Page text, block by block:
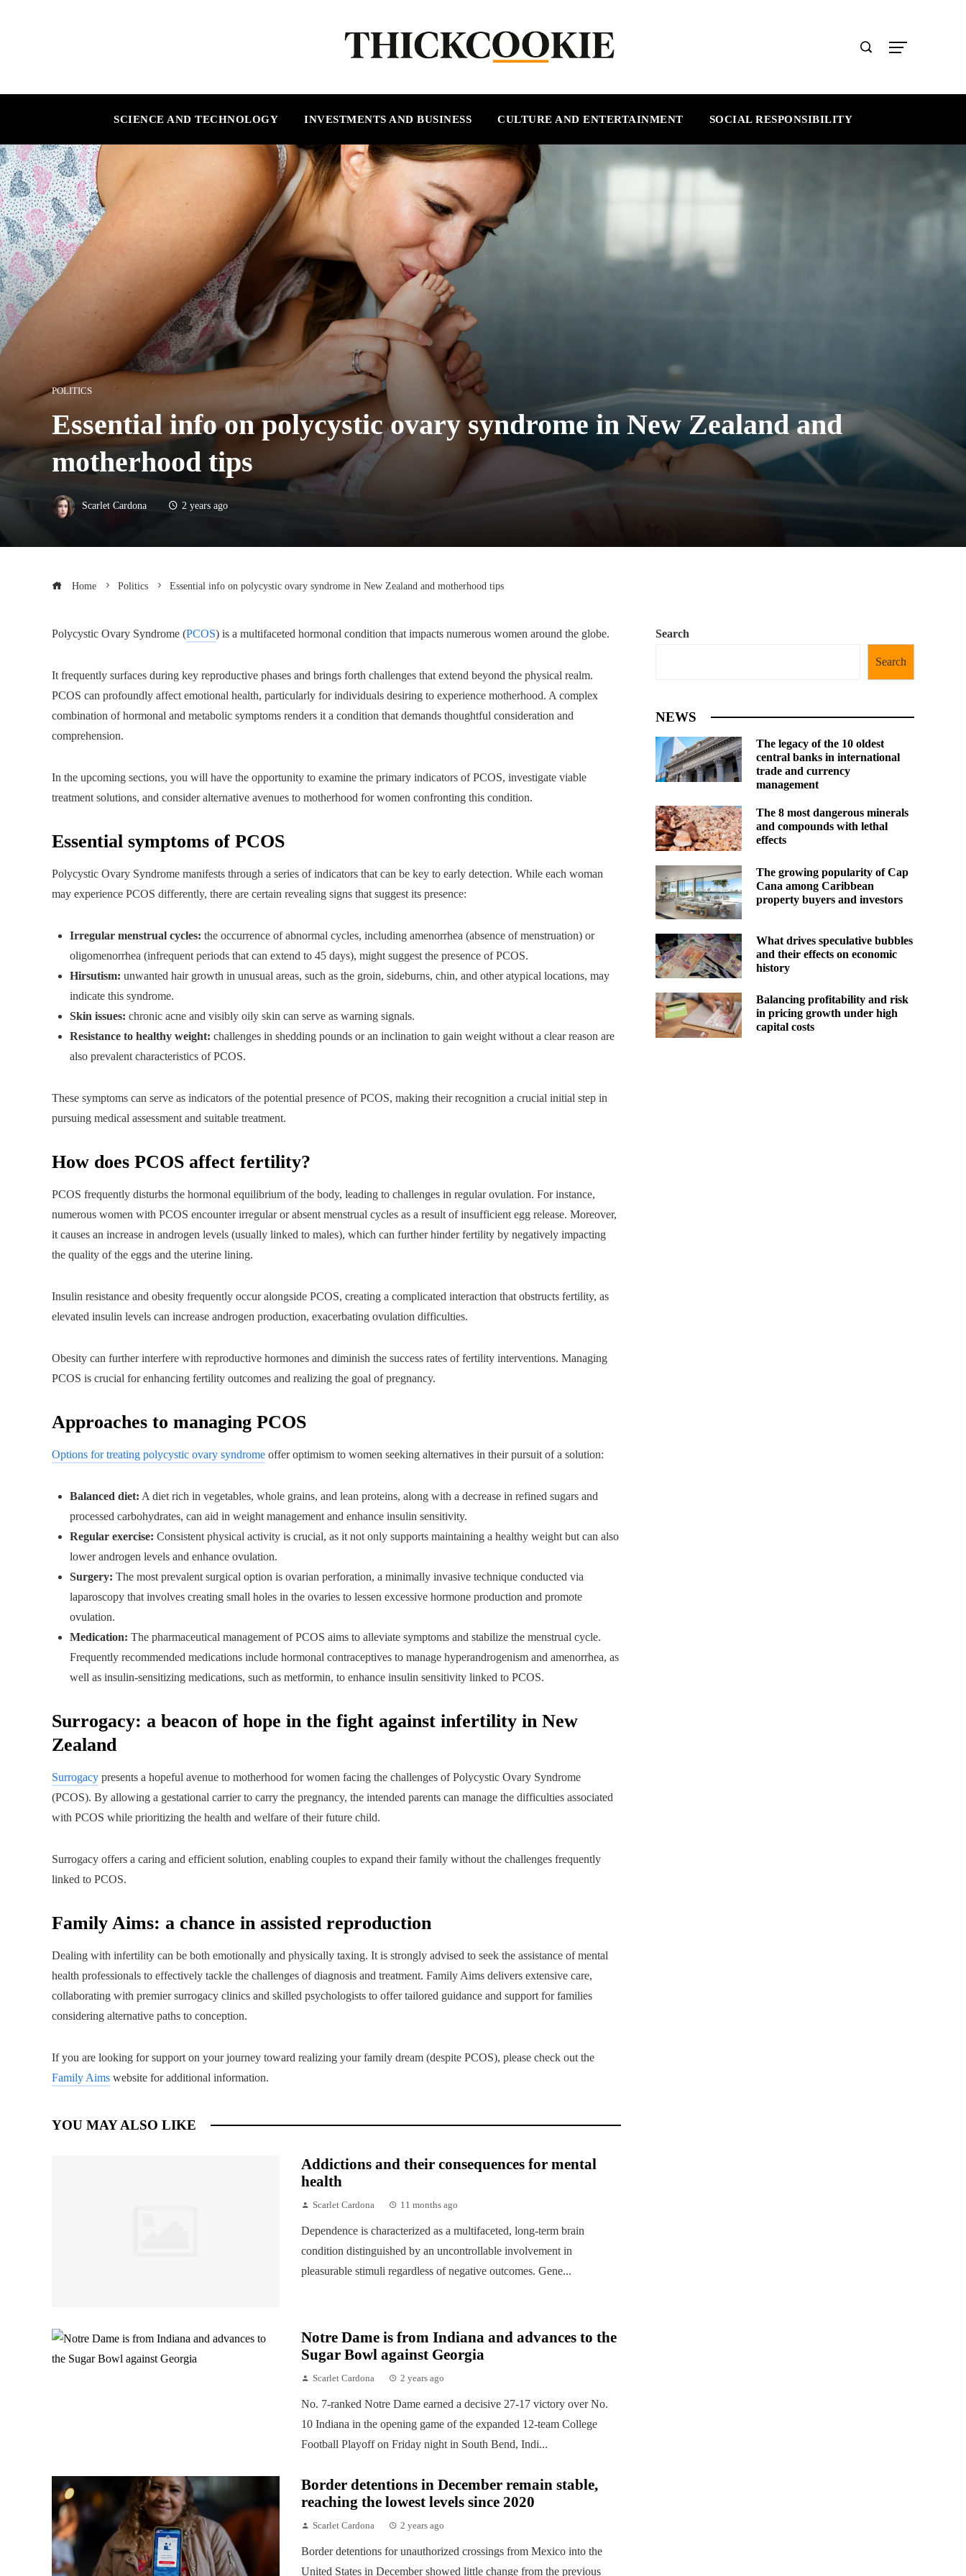
SCIENCE AND TECHNOLOGY INVESTMENTS AND BUSINESS CULTURE AND ENTERTAINMENT SOCIAL RESPONSIBILITY
POLITICS
Essential info on polycystic ovary syndrome in New Zealand and
motherhood tips
Scarlet Cardona 2 years ago
Home Politics Essential info on polycystic ovary syndrome in New Zealand and motherhood tips
Polycystic Ovary Syndrome (PCOS) is a multifaceted hormonal condition that impacts numerous women around the globe.
It frequently surfaces during key reproductive phases and brings forth challenges that extend beyond the physical realm.
PCOS can profoundly affect emotional health, particularly for individuals desiring to experience motherhood. A complex
combination of hormonal and metabolic symptoms renders it a condition that demands thoughtful consideration and
comprehension.
In the upcoming sections, you will have the opportunity to examine the primary indicators of PCOS, investigate viable
treatment solutions, and consider alternative avenues to motherhood for women confronting this condition.
Essential symptoms of PCOS
Polycystic Ovary Syndrome manifests through a series of indicators that can be key to early detection. While each woman
may experience PCOS differently, there are certain revealing signs that suggest its presence:
Irregular menstrual cycles: the occurrence of abnormal cycles, including amenorrhea (absence of menstruation) or
oligomenorrhea (infrequent periods that can extend to 45 days), might suggest the presence of PCOS.
Hirsutism: unwanted hair growth in unusual areas, such as the groin, sideburns, chin, and other atypical locations, may
indicate this syndrome.
Skin issues: chronic acne and visibly oily skin can serve as warning signals.
Resistance to healthy weight: challenges in shedding pounds or an inclination to gain weight without a clear reason are
also prevalent characteristics of PCOS.
These symptoms can serve as indicators of the potential presence of PCOS, making their recognition a crucial initial step in
pursuing medical assessment and suitable treatment.
How does PCOS affect fertility?
PCOS frequently disturbs the hormonal equilibrium of the body, leading to challenges in regular ovulation. For instance,
numerous women with PCOS encounter irregular or absent menstrual cycles as a result of insufficient egg release. Moreover,
it causes an increase in androgen levels (usually linked to males), which can further hinder fertility by negatively impacting
the quality of the eggs and the uterine lining.
Insulin resistance and obesity frequently occur alongside PCOS, creating a complicated interaction that obstructs fertility, as
elevated insulin levels can increase androgen production, exacerbating ovulation difficulties.
Obesity can further interfere with reproductive hormones and diminish the success rates of fertility interventions. Managing
PCOS is crucial for enhancing fertility outcomes and realizing the goal of pregnancy.
Approaches to managing PCOS
Options for treating polycystic ovary syndrome offer optimism to women seeking alternatives in their pursuit of a solution:
Balanced diet: A diet rich in vegetables, whole grains, and lean proteins, along with a decrease in refined sugars and
processed carbohydrates, can aid in weight management and enhance insulin sensitivity.
Regular exercise: Consistent physical activity is crucial, as it not only supports maintaining a healthy weight but can also
lower androgen levels and enhance ovulation.
Surgery: The most prevalent surgical option is ovarian perforation, a minimally invasive technique conducted via
laparoscopy that involves creating small holes in the ovaries to lessen excessive hormone production and promote
ovulation.
Medication: The pharmaceutical management of PCOS aims to alleviate symptoms and stabilize the menstrual cycle.
Frequently recommended medications include hormonal contraceptives to manage hyperandrogenism and amenorrhea, as
well as insulin-sensitizing medications, such as metformin, to enhance insulin sensitivity linked to PCOS.
Surrogacy: a beacon of hope in the fight against infertility in New
Zealand
Surrogacy presents a hopeful avenue to motherhood for women facing the challenges of Polycystic Ovary Syndrome
(PCOS). By allowing a gestational carrier to carry the pregnancy, the intended parents can manage the difficulties associated
with PCOS while prioritizing the health and welfare of their future child.
Surrogacy offers a caring and efficient solution, enabling couples to expand their family without the challenges frequently
linked to PCOS.
Family Aims: a chance in assisted reproduction
Dealing with infertility can be both emotionally and physically taxing. It is strongly advised to seek the assistance of mental
health professionals to effectively tackle the challenges of diagnosis and treatment. Family Aims delivers extensive care,
collaborating with premier surrogacy clinics and skilled psychologists to offer tailored guidance and support for families
considering alternative paths to conception.
If you are looking for support on your journey toward realizing your family dream (despite PCOS), please check out the
Family Aims website for additional information.
YOU MAY ALSO LIKE
Addictions and their consequences for mental
health
Scarlet Cardona 11 months ago
Dependence is characterized as a multifaceted, long-term brain
condition distinguished by an uncontrollable involvement in
pleasurable stimuli regardless of negative outcomes. Gene...
Notre Dame is from Indiana and advances to the
Sugar Bowl against Georgia
Scarlet Cardona 2 years ago
No. 7-ranked Notre Dame earned a decisive 27-17 victory over No.
10 Indiana in the opening game of the expanded 12-team College
Football Playoff on Friday night in South Bend, Indi...
Border detentions in December remain stable,
reaching the lowest levels since 2020
Scarlet Cardona 2 years ago
Border detentions for unauthorized crossings from Mexico into the
United States in December showed little change from the previous
Search
Search
NEWS
The legacy of the 10 oldest
central banks in international
trade and currency
management
The 8 most dangerous minerals
and compounds with lethal
effects
The growing popularity of Cap
Cana among Caribbean
property buyers and investors
What drives speculative bubbles
and their effects on economic
history
Balancing profitability and risk
in pricing growth under high
capital costs